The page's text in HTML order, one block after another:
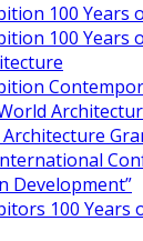
100 Years
100 Years
Development”
100 Years